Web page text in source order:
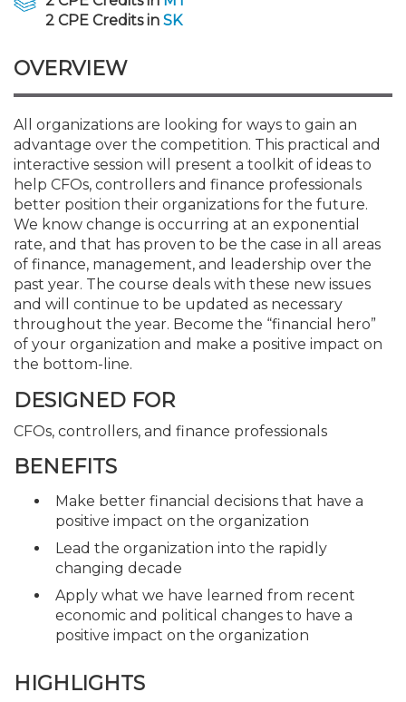
Find a CPA
Food Drive
NJCPA Store
FAQs
Executives
Emerging Leaders
Accounting Educators
Women in Accounting
Nano CPE Programs
Staff Development
Virtual Training Partners
Certificate Programs
CPE Policies
Atlantic City CPE Cluster -
Membership+ - Free
New Jersey Law & Ethics
Business Management
All Knowledge Hubs
NJ-CPA-PAC
Additional Pathway to
Become an NJCPA
Find a peer reviewer
Save on CPA Exam prep
Join the Federal
Guidance and Learning
Practice Management
Retail, Travel,
Find a CPA
Professional Services
Real Estate
All Ads
Place a Classified Ad
Resources for Consumers
2 CPE Credits in SK
OVERVIEW
All organizations are looking for ways to gain an
advantage over the competition. This practical and
interactive session will present a toolkit of ideas to
help CFOs, controllers and finance professionals
better position their organizations for the future.
We know change is occurring at an exponential
rate, and that has proven to be the case in all areas
of finance, management, and leadership over the
past year. The course deals with these new issues
and will continue to be updated as necessary
throughout the year. Become the “financial hero”
of your organization and make a positive impact on
the bottom-line.
DESIGNED FOR
CFOs, controllers, and finance professionals
BENEFITS
Make better financial decisions that have a
positive impact on the organization
Lead the organization into the rapidly
changing decade
Apply what we have learned from recent
economic and political changes to have a
positive impact on the organization
HIGHLIGHTS